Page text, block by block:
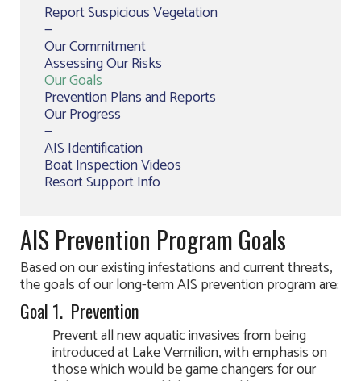
Report Suspicious Vegetation
—
Our Commitment
Assessing Our Risks
Our Goals
Prevention Plans and Reports
Our Progress
—
AIS Identification
Boat Inspection Videos
Resort Support Info
AIS Prevention Program Goals
Based on our existing infestations and current threats,
the goals of our long-term AIS prevention program are:
Goal 1. Prevention
Prevent all new aquatic invasives from being
introduced at Lake Vermilion, with emphasis on
those which would be game changers for our